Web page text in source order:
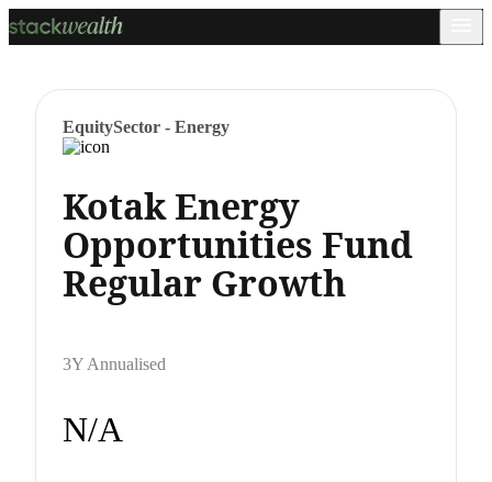
EquitySector - Energy
Kotak Energy
Opportunities Fund
Regular Growth
3Y Annualised
N/A